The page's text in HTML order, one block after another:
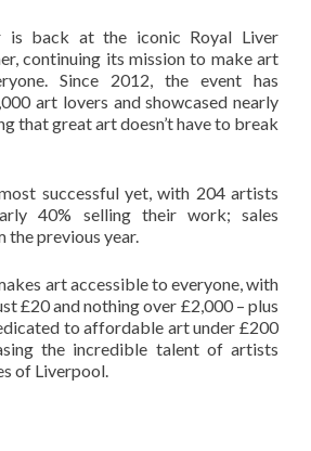
is back at the iconic Royal Liver
continuing its mission to make art
Since 2012, the event has
art lovers and showcased nearly
that great art doesn’t have to break
successful yet, with 204 artists
40% selling their work; sales
the previous year.
art accessible to everyone, with
£20 and nothing over £2,000 – plus
to affordable art under £200
the incredible talent of artists
of Liverpool.